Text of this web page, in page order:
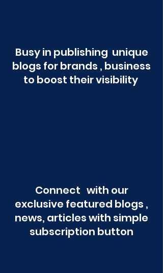
Busy in publishing unique
blogs for brands , business
to boost their visibility
Connect with our
exclusive featured blogs ,
news, articles with simple
subscription button